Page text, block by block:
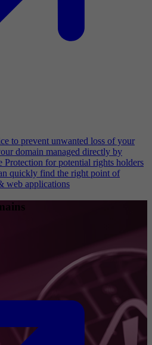
to prevent unwanted loss of your
domain managed directly by
Protection for potential rights holders
quickly find the right point of
web applications